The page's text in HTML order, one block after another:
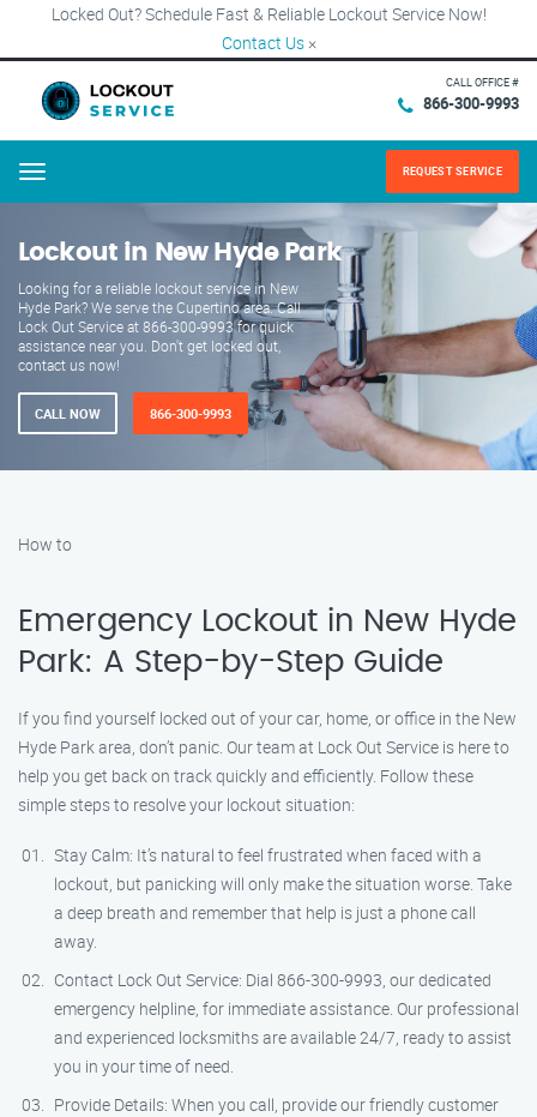
Locked Out? Schedule Fast & Reliable Lockout Service Now!
Contact Us ×
CALL OFFICE #
866-300-9993
Menu REQUEST SERVICE
Lockout in New Hyde Park
Looking for a reliable lockout service in New
Hyde Park? We serve the Cupertino area. Call
Lock Out Service at 866-300-9993 for quick
assistance near you. Don't get locked out,
contact us now!
CALL NOW 866-300-9993
How to
Emergency Lockout in New Hyde
Park: A Step-by-Step Guide
If you find yourself locked out of your car, home, or office in the New
Hyde Park area, don’t panic. Our team at Lock Out Service is here to
help you get back on track quickly and efficiently. Follow these
simple steps to resolve your lockout situation:
Stay Calm: It’s natural to feel frustrated when faced with a
lockout, but panicking will only make the situation worse. Take
a deep breath and remember that help is just a phone call
away.
Contact Lock Out Service: Dial 866-300-9993, our dedicated
emergency helpline, for immediate assistance. Our professional
and experienced locksmiths are available 24/7, ready to assist
you in your time of need.
Provide Details: When you call, provide our friendly customer